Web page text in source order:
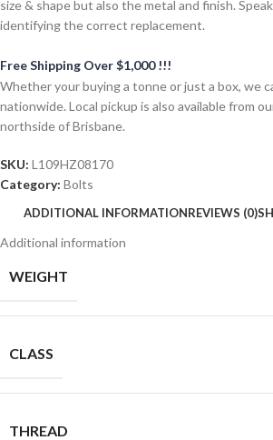
size & shape but also the metal and finish.
identifying the correct replacement.
Free Shipping Over $1,000 !!!
Whether your buying a tonne or just a box, we
nationwide. Local pickup is also available from
northside of Brisbane.
SKU: L109HZ08170
Category: Bolts
ADDITIONAL INFORMATIONREVIEWS (0)
Additional information
WEIGHT
CLASS
THREAD